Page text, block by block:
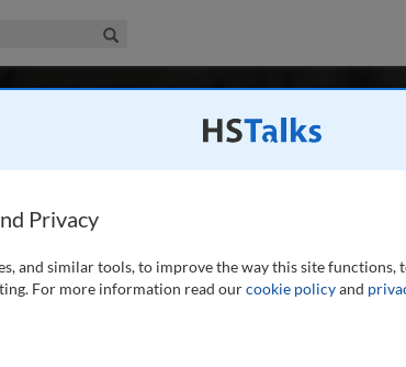
& Management Collection
3 / Winter 2024
& Social Media Marketing
2013
Latest Issue June 2026
Media Marketing is the major peer-reviewed,
the marketing of products or services using digital
Privacy
and similar tools, to improve the way this site functions,
For more information read ourcookie policyand